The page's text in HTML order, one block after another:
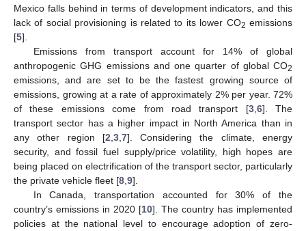
Mexico falls behind in terms of development indicators, and this
lack of social provisioning is related to its lower CO2 emissions
[5].
Emissions from transport account for 14% of global
anthropogenic GHG emissions and one quarter of global CO2
emissions, and are set to be the fastest growing source of
emissions, growing at a rate of approximately 2% per year. 72%
of these emissions come from road transport [3, 6]. The
transport sector has a higher impact in North America than in
any other region [2 3, 7]. Considering the climate, energy
security, and fossil fuel supply/price volatility, high hopes are
being placed on electrification of the transport sector, particularly
the private vehicle fleet [8 9].
In Canada, transportation accounted for 30% of the
country’s emissions in 2020 [10]. The country has implemented
policies at the national level to encourage adoption of zero-